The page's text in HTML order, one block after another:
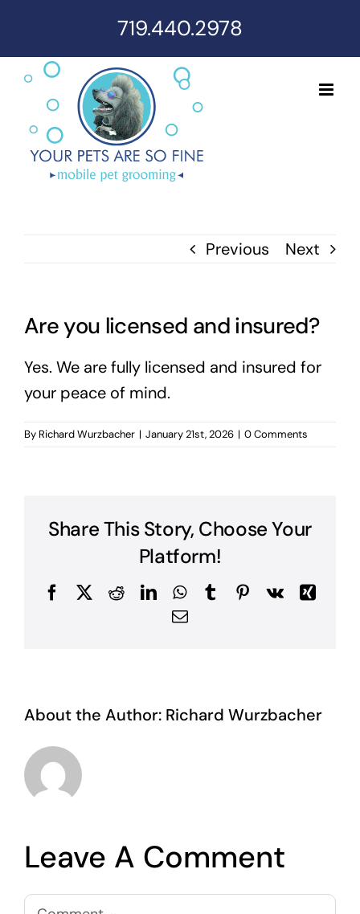
content
719.440.2978
Previous Next
Are you licensed and insured?
Yes. We are fully licensed and insured for
your peace of mind.
By Richard Wurzbacher | January 21st, 2026 | 0 Comments
Share This Story, Choose Your
Platform!
FacebookRedditLinkedInWhatsApp
TumblrPinterest
Vk
Xing
Email
About the Author: Richard Wurzbacher
Leave A Comment
Comment